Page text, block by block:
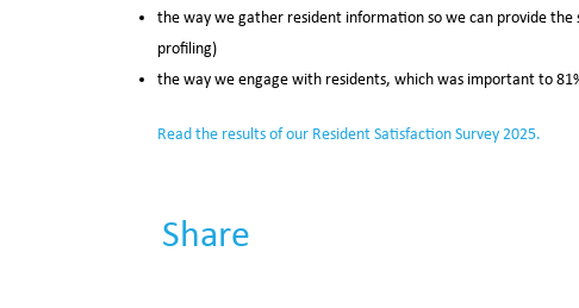
the way we gather resident information so we can provide the
profiling)
the way we engage with residents, which was important to
Read the results of our Resident Satisfaction Survey 2025.
Share